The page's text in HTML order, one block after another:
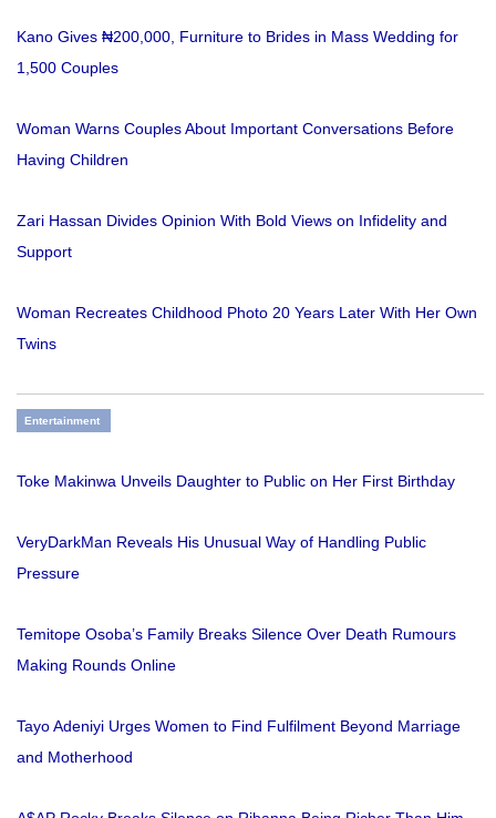
Kano Gives ₦200,000, Furniture to Brides in Mass Wedding for
1,500 Couples
Woman Warns Couples About Important Conversations Before
Having Children
Zari Hassan Divides Opinion With Bold Views on Infidelity and
Support
Woman Recreates Childhood Photo 20 Years Later With Her Own
Twins
Entertainment
Toke Makinwa Unveils Daughter to Public on Her First Birthday
VeryDarkMan Reveals His Unusual Way of Handling Public
Pressure
Temitope Osoba’s Family Breaks Silence Over Death Rumours
Making Rounds Online
Tayo Adeniyi Urges Women to Find Fulfilment Beyond Marriage
and Motherhood